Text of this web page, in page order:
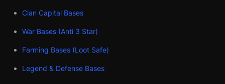
Clan Capital Bases
War Bases (Anti 3 Star)
Farming Bases (Loot Safe)
Legend & Defense Bases